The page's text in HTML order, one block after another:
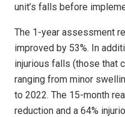
unit’s falls before
The 1-year assessment
improved by 53%. In
injurious falls (those that
ranging from minor
to 2022. The 15-month
reduction and a 64%